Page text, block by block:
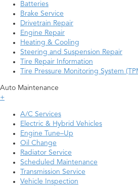
Batteries
Brake Service
Drivetrain Repair
Engine Repair
Heating & Cooling
Steering and Suspension Repair
Tire Repair Information
Tire Pressure Monitoring System
Auto Maintenance
+
A/C Services
Electric & Hybrid Vehicles
Engine Tune–Up
Oil Change
Radiator Service
Scheduled Maintenance
Transmission Service
Vehicle Inspection